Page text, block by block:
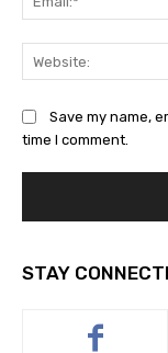
Save my name,
time I comment.
STAY